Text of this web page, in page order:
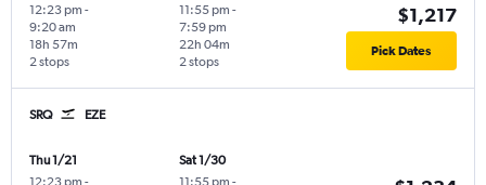
12:23 pm -
9:20 am
2 stops
18h 57m
11:55 pm -
7:59 pm
2 stops
22h 04m
$1,217
Pick Dates
SRQ EZE
Thu 1/21
12:23 pm -
Sat 1/30
11:55 pm -